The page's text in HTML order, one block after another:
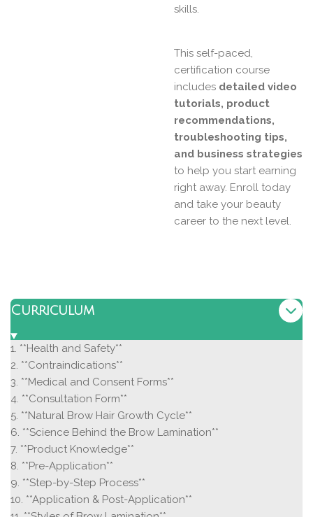
skills.
This self-paced,
certification course
includes detailed video
tutorials, product
recommendations,
troubleshooting tips,
and business strategies
to help you start earning
right away. Enroll today
and take your beauty
career to the next level.
Curriculum
1. **Health and Safety**
2. **Contraindications**
3. **Medical and Consent Forms**
4. **Consultation Form**
5. **Natural Brow Hair Growth Cycle**
6. **Science Behind the Brow Lamination**
7. **Product Knowledge**
8. **Pre-Application**
9. **Step-by-Step Process**
10. **Application & Post-Application**